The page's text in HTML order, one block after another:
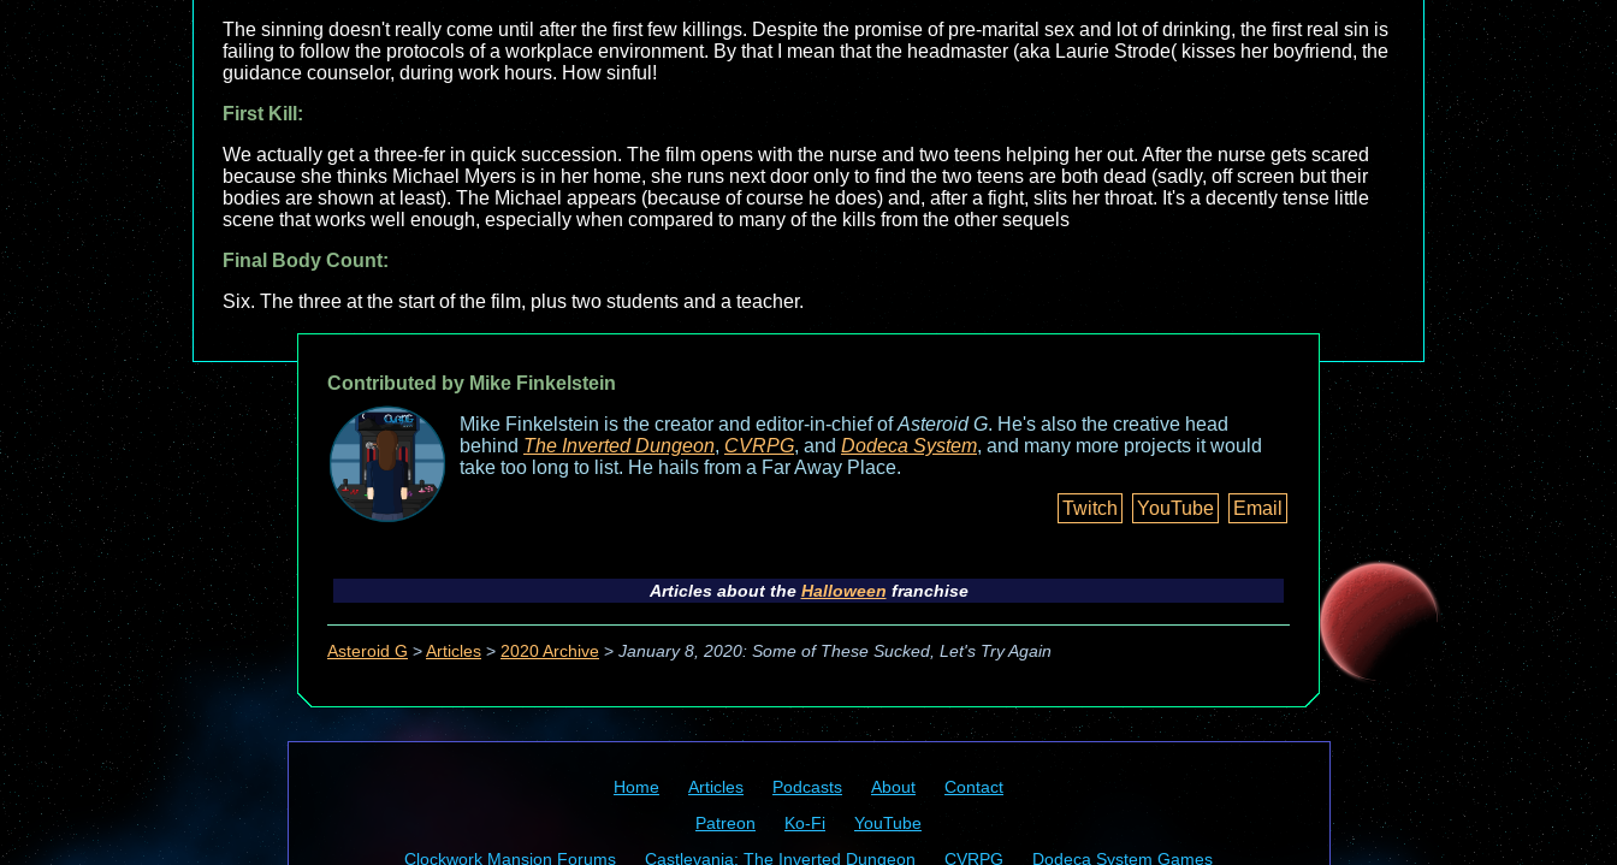
The sinning doesn't really come until after the first few killings. Despite the promise of pre-marital sex and lot of drinking, the first real sin is
failing to follow the protocols of a workplace environment. By that I mean that the headmaster (aka Laurie Strode( kisses her boyfriend, the
guidance counselor, during work hours. How sinful!
First Kill:
We actually get a three-fer in quick succession. The film opens with the nurse and two teens helping her out. After the nurse gets scared
because she thinks Michael Myers is in her home, she runs next door only to find the two teens are both dead (sadly, off screen but their
bodies are shown at least). The Michael appears (because of course he does) and, after a fight, slits her throat. It's a decently tense little
scene that works well enough, especially when compared to many of the kills from the other sequels
Final Body Count:
Six. The three at the start of the film, plus two students and a teacher.
Contributed by Mike Finkelstein
Mike Finkelstein is the creator and editor-in-chief ofAsteroid G. He's also the creative head
behind The Inverted Dungeon, CVRPG, and Dodeca System, and many more projects it would
take too long to list. He hails from a Far Away Place.
Twitch
YouTube Email
Articles about the Halloween franchise
Asteroid G > Articles > 2020 Archive > January 8, 2020: Some of These Sucked, Let's Try Again
Home Articles Podcasts About
Contact
Patreon
Ko-Fi
YouTube
Clockwork Mansion Forums
Castlevania: The Inverted Dungeon CVRPG Dodeca System Games